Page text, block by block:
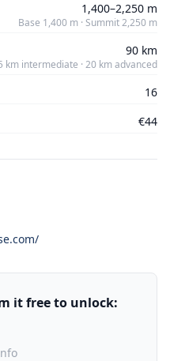
1,400–2,250 m
Base 1,400 m · Summit 2,250 m
90 km
km intermediate · 20 km advanced
16
€44
it free to unlock: